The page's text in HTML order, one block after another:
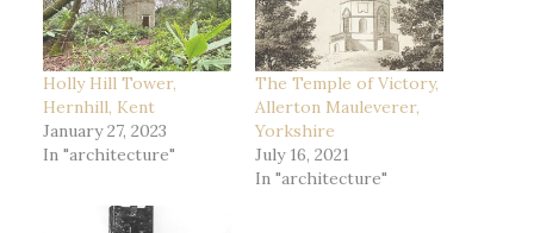
Holly Hill Tower,
Hernhill, Kent
January 27, 2023
In "architecture"
The Temple of Victory,
Allerton Mauleverer,
Yorkshire
July 16, 2021
In "architecture"